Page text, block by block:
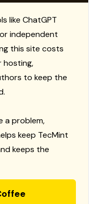
like ChatGPT
independent
this site costs
hosting,
to keep the
a problem,
keep TecMint
keeps the